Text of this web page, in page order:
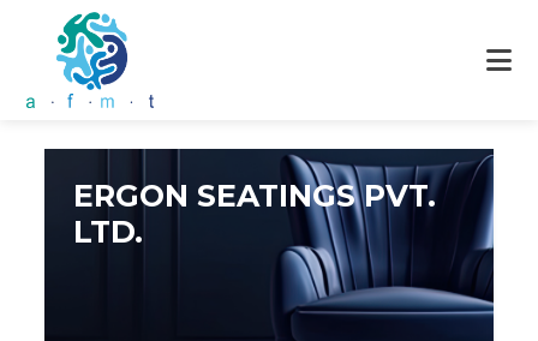
ERGON SEATINGS PVT.
LTD.